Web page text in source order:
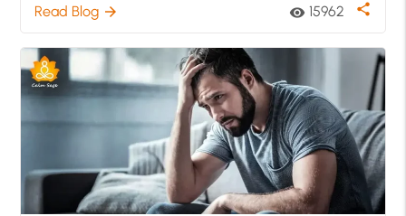
Read Blog arrow_forward visibility 15962 share